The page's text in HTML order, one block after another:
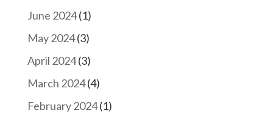
June 2024(1)
May 2024(3)
April 2024(3)
March 2024(4)
February 2024(1)